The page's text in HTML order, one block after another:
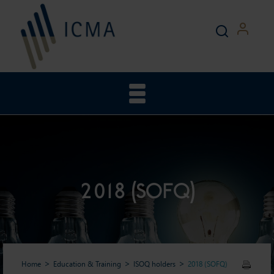
2018 (SOFQ)
Home Education & Training ISOQ holders 2018 (SOFQ)